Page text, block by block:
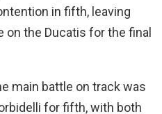
in fifth, leaving
the Ducatis for the final
main battle on track was
for fifth, with both